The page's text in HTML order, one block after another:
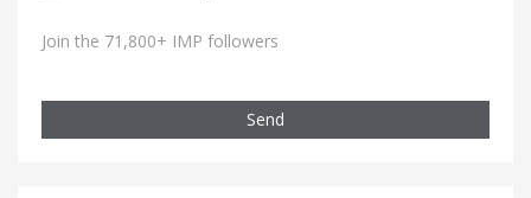
Join the 71,800+ IMP followers
Send